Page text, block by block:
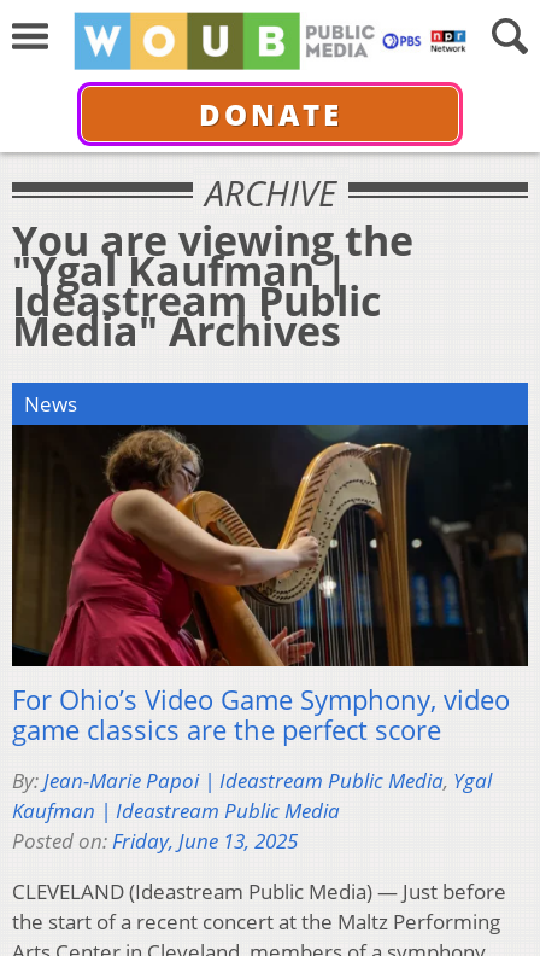
DONATE
ARCHIVE
You are viewing the
"Ygal Kaufman |
Ideastream Public
Media" Archives
News
For Ohio’s Video Game Symphony, video
game classics are the perfect score
By:Jean-Marie Papoi | Ideastream Public Media, Ygal
Kaufman | Ideastream Public Media
Posted on:Friday, June 13, 2025
CLEVELAND (Ideastream Public Media) — Just before
the start of a recent concert at the Maltz Performing